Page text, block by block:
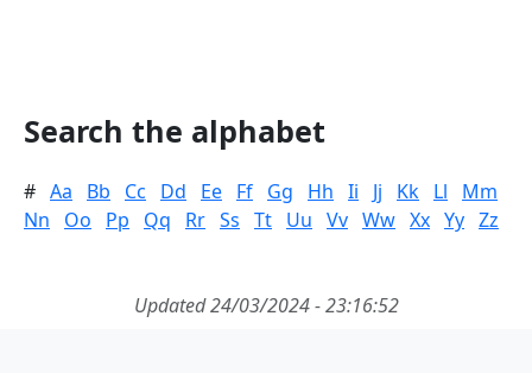
Search the alphabet
# Aa Bb Cc Dd Ee Ff Gg Hh Ii Jj Kk Ll
Mm
Nn
Oo Pp Qq Rr Ss Tt Uu Vv Ww Xx Yy Zz
Updated 24/03/2024 - 23:16:52